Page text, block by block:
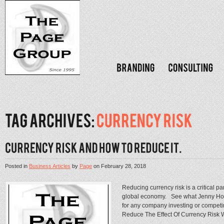
Posted inBusiness ArticlesbyPageonFebruary 28, 2018
Reducing currency risk is a critical
global economy. See what Jenny
for any company investing or
Reduce The Effect Of Currency Risk